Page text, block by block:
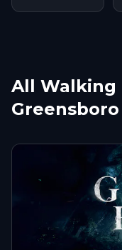
All Walking
Greensboro